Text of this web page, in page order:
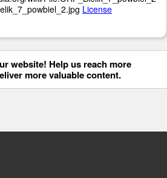
License
website! Help us reach more
more valuable content.